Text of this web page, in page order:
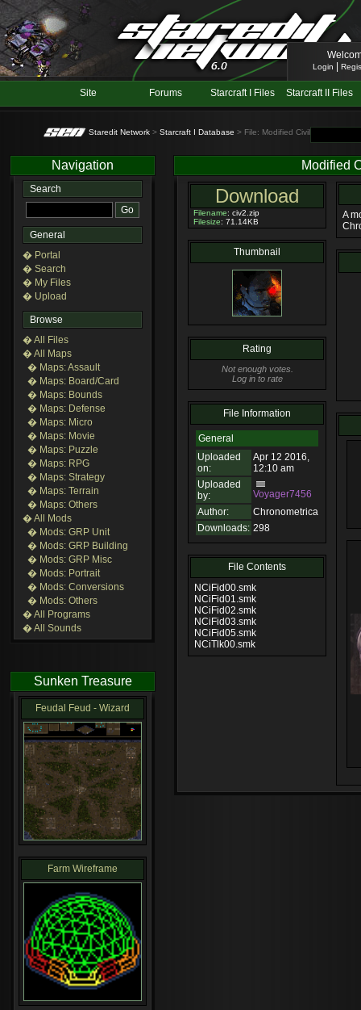
Login
Site Forums Starcraft I Files Starcraft II Files
Staredit Network > Starcraft I Database > File: Modified Civilian 2
Navigation
Search
General
� Portal
� Search
� My Files
� Upload
Browse
� All Files
� All Maps
� Maps: Assault
� Maps: Board/Card
� Maps: Bounds
� Maps: Defense
� Maps: Micro
� Maps: Movie
� Maps: Puzzle
� Maps: RPG
� Maps: Strategy
� Maps: Terrain
� Maps: Others
� All Mods
� Mods: GRP Unit
� Mods: GRP Building
� Mods: GRP Misc
� Mods: Portrait
� Mods: Conversions
� Mods: Others
� All Programs
� All Sounds
Sunken Treasure
Feudal Feud - Wizard
Farm Wireframe
Modified
Download
Filename: civ2.zip
Filesize: 71.14KB
Thumbnail
Rating
Not enough votes.
Log in to rate
File Information
General
Uploaded
on:
Apr 12 2016,
12:10 am
Uploaded
by:
Voyager7456
Author:
Chronometrica
Downloads: 298
File Contents
NCiFid00.smk
NCiFid01.smk
NCiFid02.smk
NCiFid03.smk
NCiFid05.smk
NCiTlk00.smk
A